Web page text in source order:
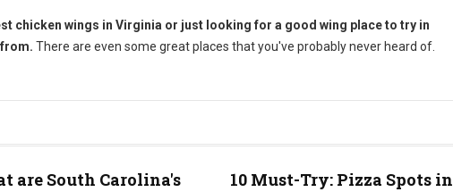
chicken wings in Virginia or just looking for a good wing place to try in
There are even some great places that you've probably never heard of.
are South Carolina's
10 Must-Try: Pizza Spots in